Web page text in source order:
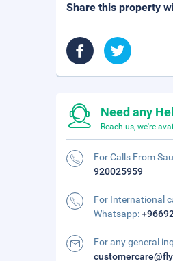
Share this property
Need any
Reach us, we're
For Calls From
920025959
For International
Whatsapp:
For any general